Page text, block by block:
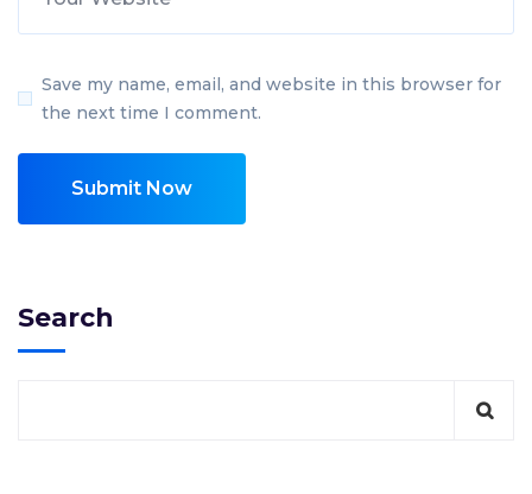
Save my name, email, and website in this browser for
the next time I comment.
Search